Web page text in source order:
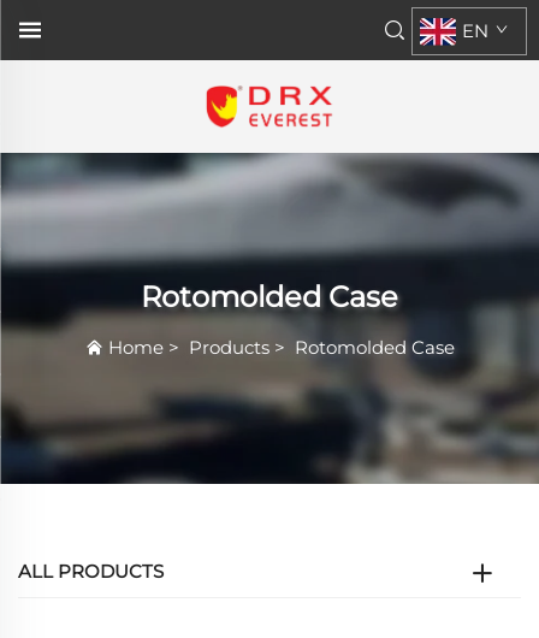
EN
Rotomolded Case
Home> Products> Rotomolded Case
ALL PRODUCTS